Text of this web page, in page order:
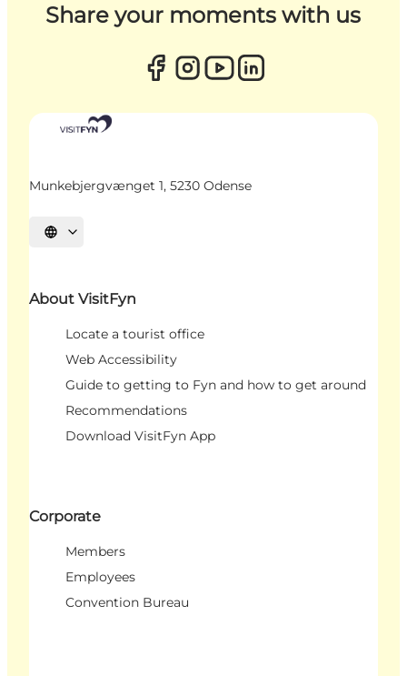
Share your moments with us
Munkebjergvænget 1, 5230 Odense
Select language
About VisitFyn
Locate a tourist office
Web Accessibility
Guide to getting to Fyn and how to get around
Recommendations
Download VisitFyn App
Corporate
Members
Employees
Convention Bureau